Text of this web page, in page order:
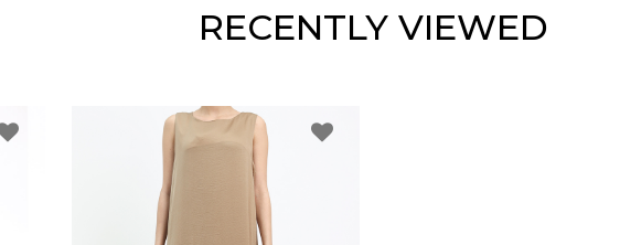
RECENTLY VIEWED